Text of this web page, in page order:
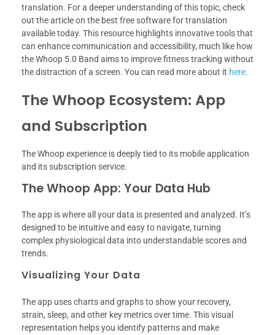
translation. For a deeper understanding of this topic, check
out the article on the best free software for translation
available today. This resource highlights innovative tools that
can enhance communication and accessibility, much like how
the Whoop 5.0 Band aims to improve fitness tracking without
the distraction of a screen. You can read more about it here.
The Whoop Ecosystem: App
and Subscription
The Whoop experience is deeply tied to its mobile application
and its subscription service.
The Whoop App: Your Data Hub
The app is where all your data is presented and analyzed. It’s
designed to be intuitive and easy to navigate, turning
complex physiological data into understandable scores and
trends.
Visualizing Your Data
The app uses charts and graphs to show your recovery,
strain, sleep, and other key metrics over time. This visual
representation helps you identify patterns and make